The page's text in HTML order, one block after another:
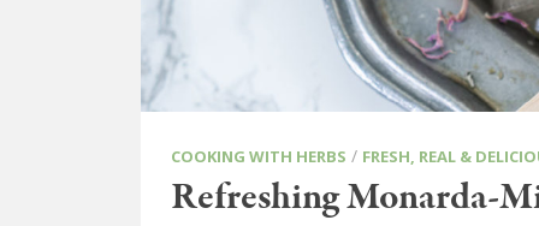
COOKING WITH HERBS / FRESH, REAL &
Refreshing Monarda-